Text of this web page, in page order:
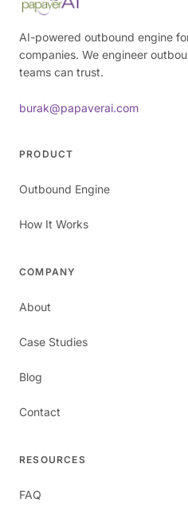
AI-powered outbound engine
companies. We engineer
teams can trust.
burak@papaverai.com
PRODUCT
Outbound Engine
How It Works
COMPANY
About
Case Studies
Blog
Contact
RESOURCES
FAQ